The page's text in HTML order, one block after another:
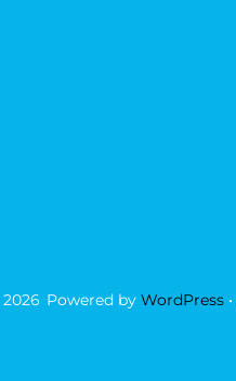
2026 Powered by WordPress•